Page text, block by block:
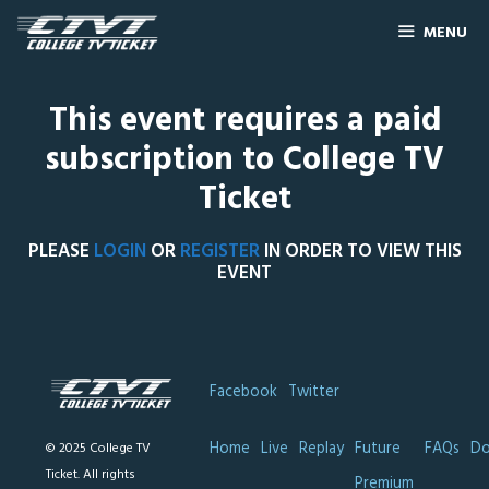
MENU
This event requires a paid
subscription to College TV
Ticket
PLEASE LOGIN ORREGISTERIN ORDER TO VIEW THIS
EVENT
© 2025 College TV
Ticket. All rights
Facebook Twitter
Home Live Replay Future
FAQs